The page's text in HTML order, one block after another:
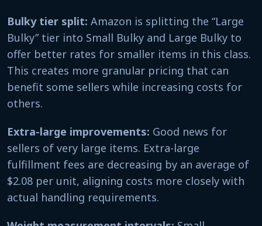
Bulky tier split: Amazon is splitting the “Large
Bulky” tier into Small Bulky and Large Bulky to
offer better rates for smaller items in this class.
This creates more granular pricing that can
benefit some sellers while increasing costs for
others.
Extra-large improvements: Good news for
sellers of very large items. Extra-large
fulfillment fees are decreasing by an average of
$2.08 per unit, aligning costs more closely with
actual handling requirements.